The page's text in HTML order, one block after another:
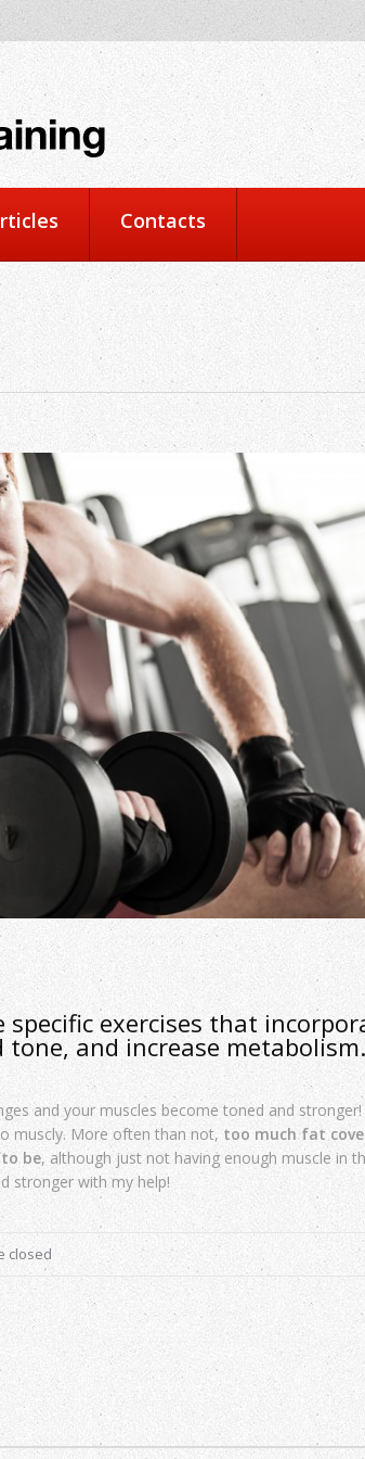
Contacts
exercises that
and increase
and your muscles become toned and
muscly. More often than not, too much fat
be, although just not having enough muscle in
stronger with my help!
closed